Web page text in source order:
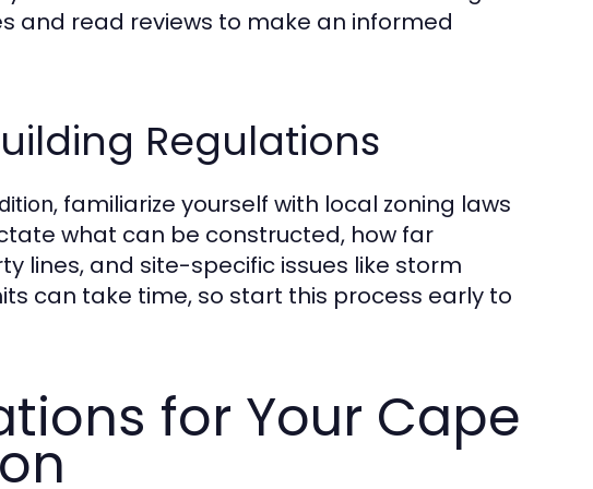
and read reviews to make an informed
Regulations
, familiarize yourself with local zoning laws
what can be constructed, how far
lines, and site-specific issues like storm
can take time, so start this process early to
for Your Cape